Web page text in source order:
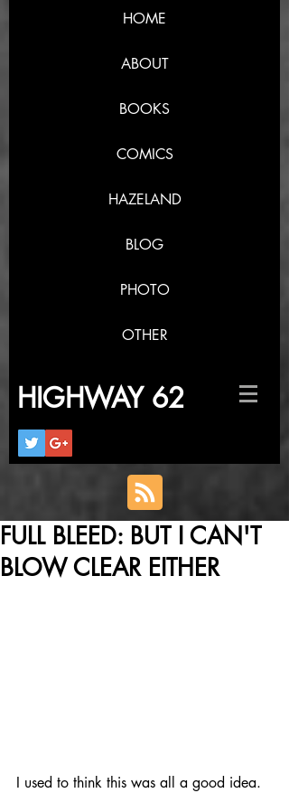
HOME
ABOUT
BOOKS
COMICS
HAZELAND
BLOG
PHOTO
OTHER
HIGHWAY 62
FULL BLEED: BUT I CAN'T
BLOW CLEAR EITHER
I used to think this was all a good idea.